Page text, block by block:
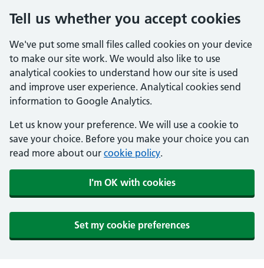
Tell us whether you accept cookies
We've put some small files called cookies on your device
to make our site work. We would also like to use
analytical cookies to understand how our site is used
and improve user experience. Analytical cookies send
information to Google Analytics.
Let us know your preference. We will use a cookie to
save your choice. Before you make your choice you can
read more about our cookie policy.
I'm OK with cookies
Set my cookie preferences